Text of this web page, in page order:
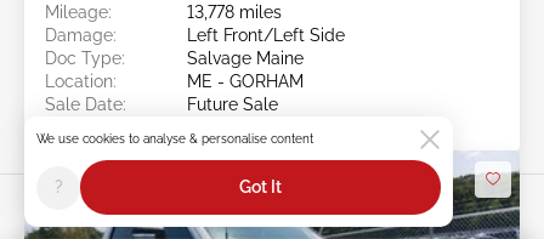
Mileage:
13,778 miles
Damage:
Left Front/Left Side
Doc Type:
Salvage Maine
Location:
ME - GORHAM
Sale Date:
Future Sale
We use cookies to analyse & personalise content
? Got It